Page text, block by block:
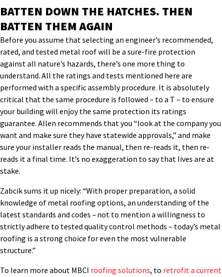
BATTEN DOWN THE HATCHES. THEN
BATTEN THEM AGAIN
Before you assume that selecting an engineer’s recommended,
rated, and tested metal roof will be a sure-fire protection
against all nature’s hazards, there’s one more thing to
understand. All the ratings and tests mentioned here are
performed with a specific assembly procedure. It is absolutely
critical that the same procedure is followed – to a T – to ensure
your building will enjoy the same protection its ratings
guarantee. Allen recommends that you “look at the company you
want and make sure they have statewide approvals,” and make
sure your installer reads the manual, then re-reads it, then re-
reads it a final time. It’s no exaggeration to say that lives are at
stake.
Zabcik sums it up nicely: “With proper preparation, a solid
knowledge of metal roofing options, an understanding of the
latest standards and codes – not to mention a willingness to
strictly adhere to tested quality control methods – today’s metal
roofing is a strong choice for even the most vulnerable
structure.”
To learn more about MBCI roofing solutions, to retrofit a current